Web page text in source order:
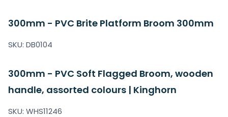
300mm - PVC Brite Platform Broom 300mm
SKU: DB0104
300mm - PVC Soft Flagged Broom, wooden
handle, assorted colours | Kinghorn
SKU: WHS11246